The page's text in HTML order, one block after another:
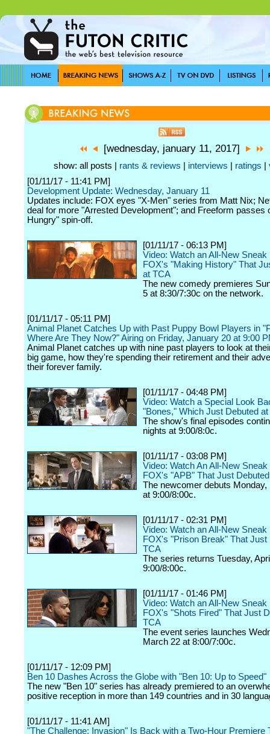
[wednesday, january 11, 2017]
show: all posts | rants & reviews interviews ratings
[01/11/17 - 11:41 PM]
Development Update: Wednesday, January 11
Updates include: FOX eyes "X-Men" series from Matt Nix;
deal for more "Arrested Development"; and Freeform passes
Hungry" spin-off.
[01/11/17 - 06:13 PM]
Video: Watch an All-New Sneak
FOX's "Making History" That
at TCA
The new comedy premieres
5 at 8:30/7:30c on the network.
[01/11/17 - 05:11 PM]
Animal Planet Catches Up with Past Puppy Bowl Players in
Where Are They Now?" Airing on Friday, January 20 at 9:00
Animal Planet catches up with nine past players to look at
big game, how they're spending their retirement and their
their forever family.
[01/11/17 - 04:48 PM]
Video: Watch a Special Look
"Bones," Which Just Debuted
The show's final episodes
nights at 9:00/8:0c.
[01/11/17 - 03:08 PM]
Video: Watch An All-New
FOX's "APB" That Just
The newcomer debuts Monday,
at 9:00/8:00c.
[01/11/17 - 02:31 PM]
Video: Watch an All-New Sneak
FOX's "Prison Break" That Just
TCA
The series returns Tuesday,
9:00/8:00c.
[01/11/17 - 01:46 PM]
Video: Watch an All-New Sneak
FOX's "Shots Fired" That Just
TCA
The event series launches
March 22 at 8:00/7:00c.
[01/11/17 - 12:09 PM]
Ben 10 Dashes Across the Globe with "Ben 10: Up to Speed"
The new "Ben 10" series has already premiered to an
positive reception in more than 149 countries and in 30
[01/11/17 - 11:41 AM]
"The Challenge: Invasion" Is Back with a Two-Hour Premiere